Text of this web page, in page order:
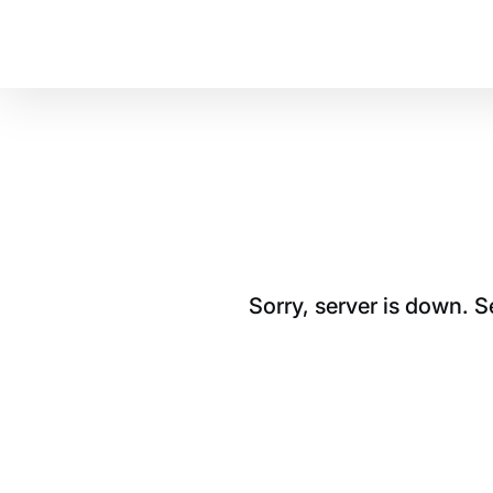
Sorry, server is down.